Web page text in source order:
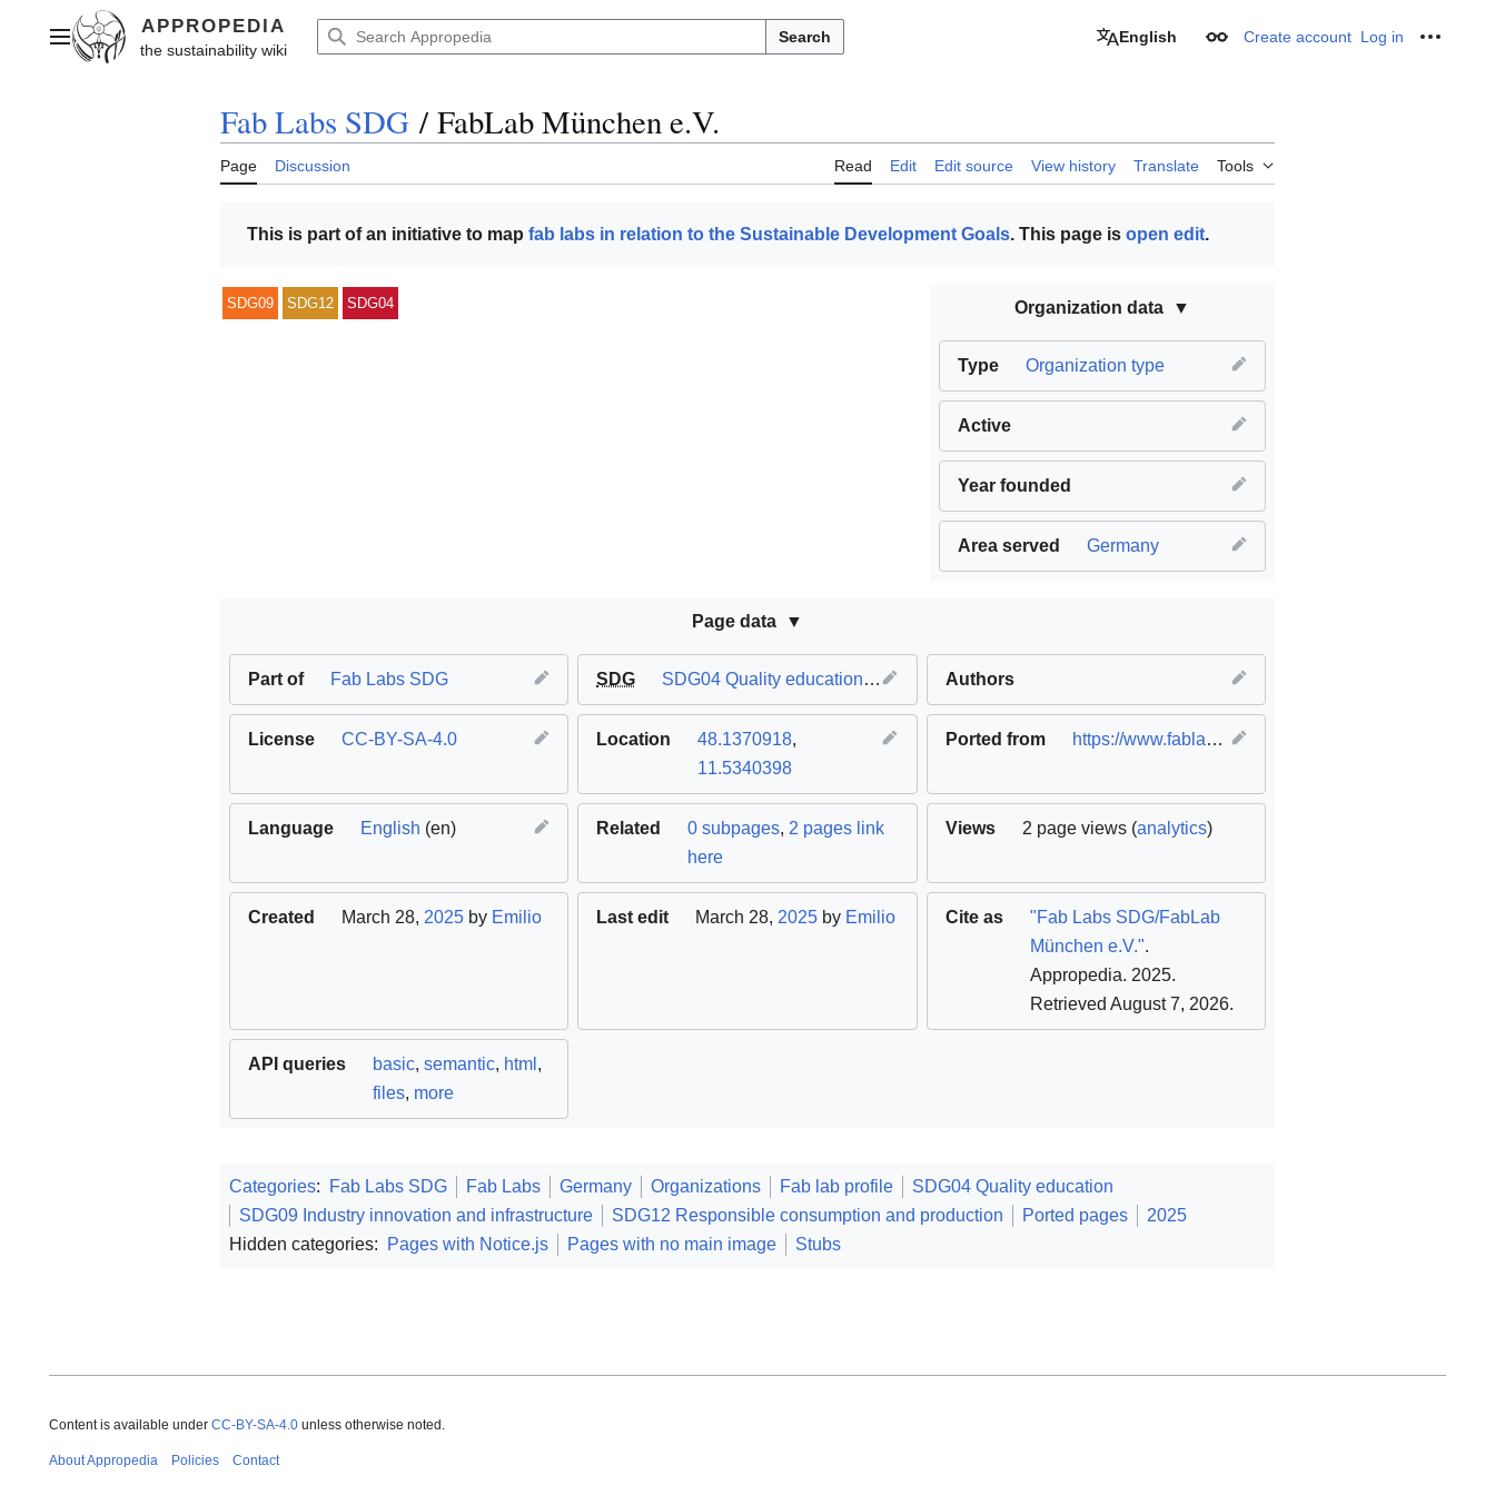
contentMain menu Search English Appearance
Create account Log in
Fab Labs SDG / FabLab München e.V.
Page Discussion Read Edit Edit source View history Translate Tools
This is part of an initiative to map fab labs in relation to the Sustainable Development Goals. This page is open edit.
Organization data
Type Organization type
Active
Year founded
Area served Germany
SDG09 SDG12 SDG04
Page data
Part of Fab Labs SDG SDG SDG04 Quality education,SDG09 Industry innovation and infrastructure ,SDG12 Responsible
Authors
License CC-BY-SA-4.0 Location 48.1370918,
11.5340398
Ported from https://www.fablabs.io/labs/fablabmuc
Language English (en) Related 0 subpages, 2 pages link
here
Views 2 page views (analytics)
Created March 28, 2025 by Emilio Last edit March 28, 2025 by Emilio Cite as
"Fab Labs SDG/FabLab
München e.V.".
Appropedia. 2025.
Retrieved August 7, 2026.
API queries basic, semantic, html ,
files, more
Categories: Fab Labs SDG Fab Labs Germany Organizations Fab lab profile
SDG04 Quality education
SDG09 Industry innovation and infrastructure
SDG12 Responsible consumption and production Ported pages
2025
Hidden categories:
Pages with Notice.js Pages with no main image Stubs
Content is available under CC-BY-SA-4.0 unless otherwise noted.
About Appropedia Policies Contact